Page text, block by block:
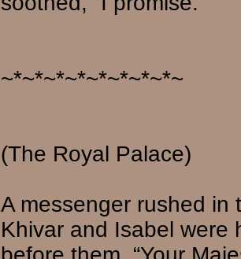
~*~*~*~*~*~*~*~*~
(The Royal Palace)
A messenger rushed in
Khivar and Isabel were